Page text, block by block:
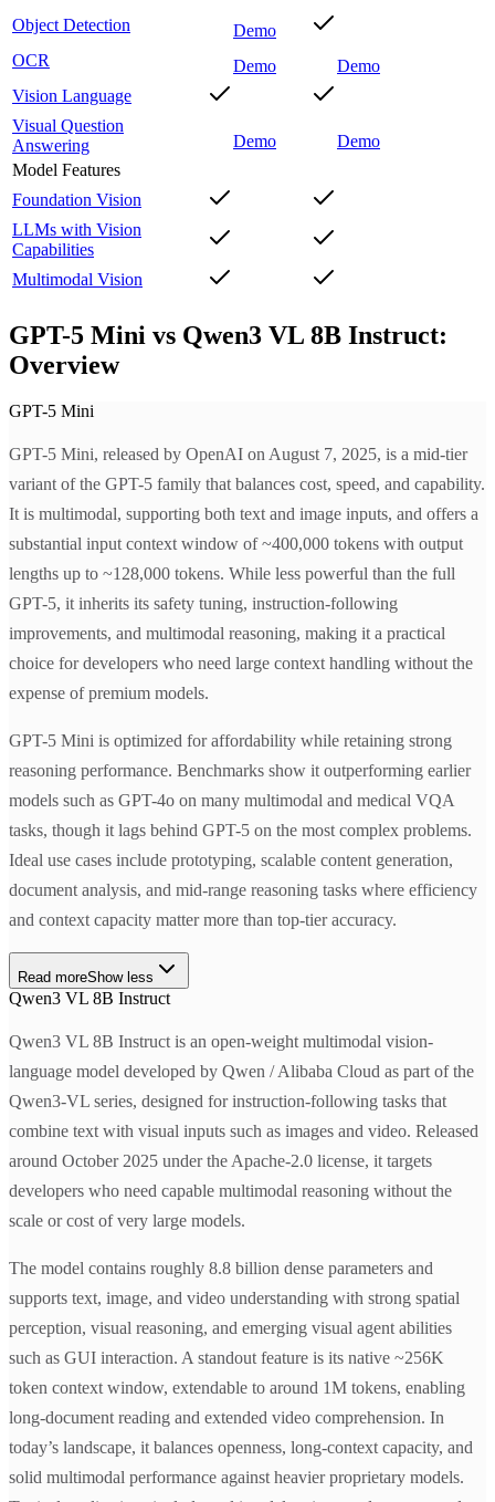
Object Detection
Demo
OCR
Demo
Demo
Vision Language
Visual Question
Answering
Demo
Demo
Model Features
Foundation Vision
LLMs with Vision
Capabilities
Multimodal Vision
GPT-5 Mini vs Qwen3 VL 8B Instruct:
Overview
GPT-5 Mini
GPT-5 Mini, released by OpenAI on August 7, 2025, is a mid-tier
variant of the GPT-5 family that balances cost, speed, and capability.
It is multimodal, supporting both text and image inputs, and offers a
substantial input context window of ~400,000 tokens with output
lengths up to ~128,000 tokens. While less powerful than the full
GPT-5, it inherits its safety tuning, instruction-following
improvements, and multimodal reasoning, making it a practical
choice for developers who need large context handling without the
expense of premium models.
GPT-5 Mini is optimized for affordability while retaining strong
reasoning performance. Benchmarks show it outperforming earlier
models such as GPT-4o on many multimodal and medical VQA
tasks, though it lags behind GPT-5 on the most complex problems.
Ideal use cases include prototyping, scalable content generation,
document analysis, and mid-range reasoning tasks where efficiency
and context capacity matter more than top-tier accuracy.
Read moreShow less
Qwen3 VL 8B Instruct
Qwen3 VL 8B Instruct is an open-weight multimodal vision-
language model developed by Qwen / Alibaba Cloud as part of the
Qwen3-VL series, designed for instruction-following tasks that
combine text with visual inputs such as images and video. Released
around October 2025 under the Apache-2.0 license, it targets
developers who need capable multimodal reasoning without the
scale or cost of very large models.
The model contains roughly 8.8 billion dense parameters and
supports text, image, and video understanding with strong spatial
perception, visual reasoning, and emerging visual agent abilities
such as GUI interaction. A standout feature is its native ~256K
token context window, extendable to around 1M tokens, enabling
long-document reading and extended video comprehension. In
today’s landscape, it balances openness, long-context capacity, and
solid multimodal performance against heavier proprietary models.